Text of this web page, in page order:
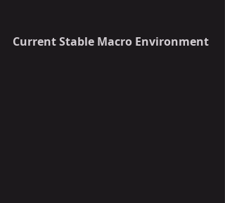
Current Stable Macro Environment